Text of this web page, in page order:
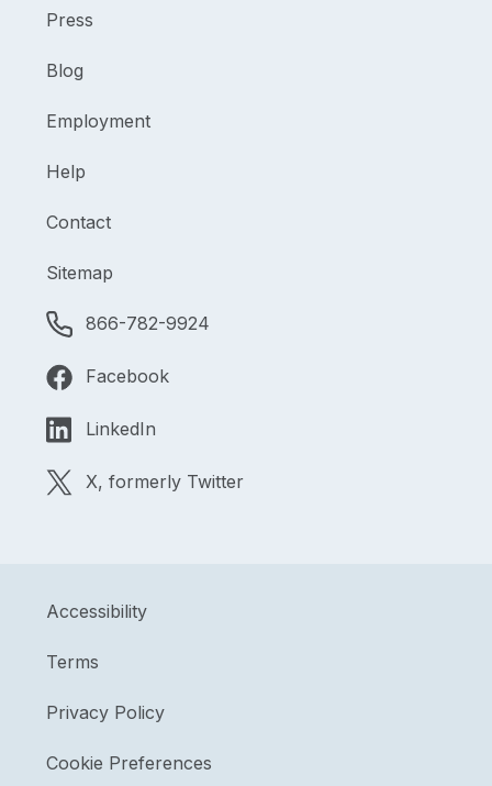
Press
Blog
Employment
Help
Contact
Sitemap
866-782-9924
Facebook
LinkedIn
X, formerly Twitter
Accessibility
Terms
Privacy Policy
Cookie Preferences